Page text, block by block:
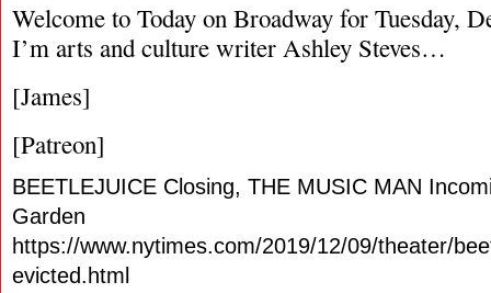
Welcome to Today on Broadway for Tuesday,
I’m arts and culture writer Ashley Steves…
[James]
[Patreon]
BEETLEJUICE Closing, THE MUSIC MAN
Garden
https://www.nytimes.com/2019/12/09/theater/
evicted.html